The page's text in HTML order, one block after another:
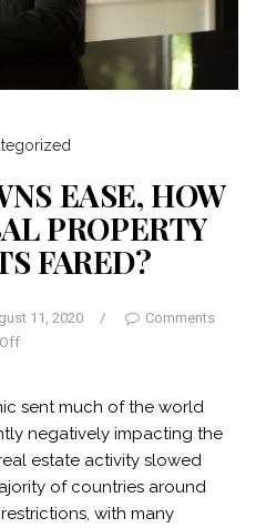
EASE, HOW
PROPERTY
FARED?
11, 2020 /
Comments
Off
sent much of the world
negatively impacting the
estate activity slowed
of countries around
with many